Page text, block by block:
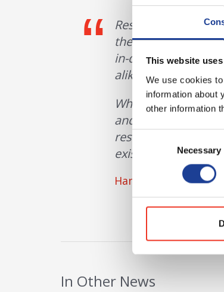
This website
We use cookies
information about
other information
Consent
Selection
Necessary
Residential is such
the merits of
in-depth market
alike.
What we’ve seen
and we believe
residential land
existing and new
Hannah Baker, Head
In Other News